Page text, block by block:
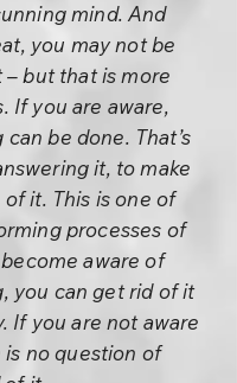
mind. And
you may not be
– but that is more
If you are aware,
be done. That’s
it, to make
of it. This is one of
processes of
aware of
you can get rid of it
If you are not aware
no question of